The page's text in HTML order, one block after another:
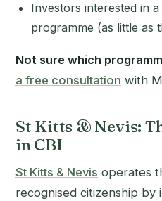
Investors interested in
programme (as little as
Not sure which
a free consultation with
St Kitts & Nevis:
in CBI
St Kitts & Nevis operates
recognised citizenship by